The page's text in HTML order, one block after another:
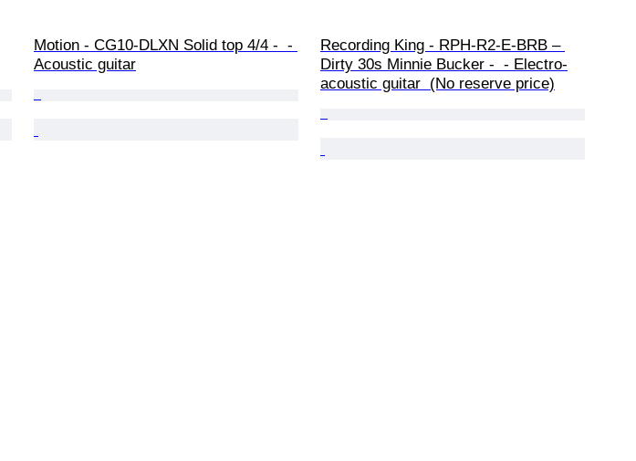
Motion - CG10-DLXN Solid top 4/4 -  -
Acoustic guitar
Recording King - RPH-R2-E-BRB –
Dirty 30s Minnie Bucker -  - Electro-
acoustic guitar  (No reserve price)